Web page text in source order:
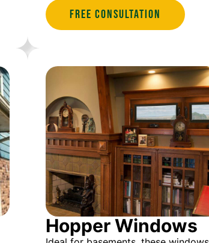
Free Consultation
Hopper Windows